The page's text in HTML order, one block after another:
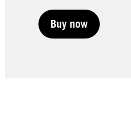
Buy now